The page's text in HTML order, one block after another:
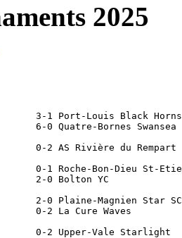
2025
3-1 Port-Louis Black
6-0 Quatre-Bornes
0-2 AS Rivière du
0-1 Roche-Bon-Dieu St-
2-0
2-0 Plaine-Magnien
0-2 La Cure
0-2 Upper-Vale